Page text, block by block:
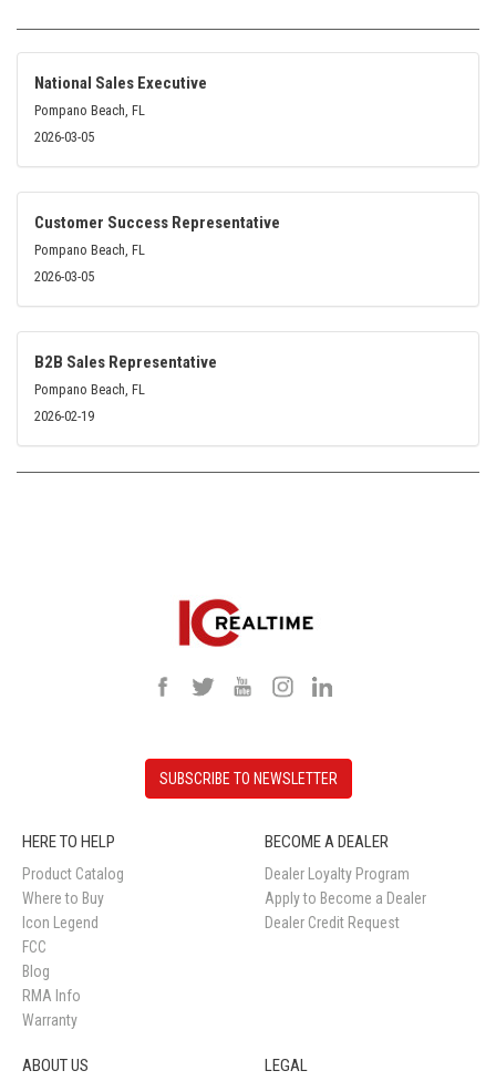
National Sales Executive
Pompano Beach, FL
2026-03-05
Customer Success Representative
Pompano Beach, FL
2026-03-05
B2B Sales Representative
Pompano Beach, FL
2026-02-19
SUBSCRIBE TO NEWSLETTER
HERE TO HELP
Product Catalog
Where to Buy
Icon Legend
FCC
Blog
RMA Info
Warranty
BECOME A DEALER
Dealer Loyalty Program
Apply to Become a Dealer
Dealer Credit Request
ABOUT US LEGAL